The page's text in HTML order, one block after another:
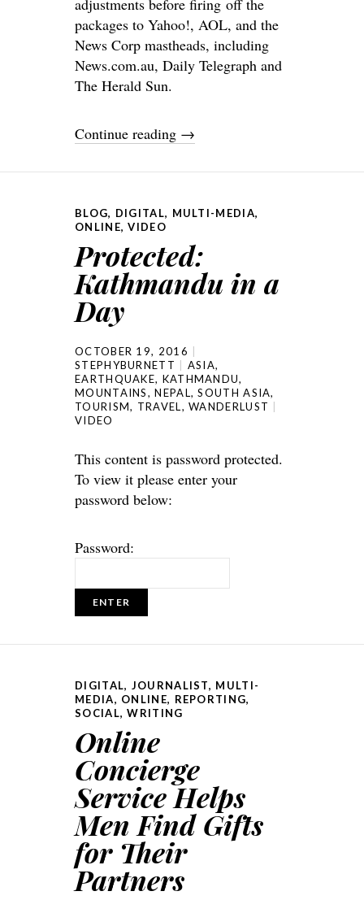
adjustments before firing off the
packages to Yahoo!, AOL, and the
News Corp mastheads, including
News.com.au, Daily Telegraph and
The Herald Sun.
Continue reading →
BLOG, DIGITAL, MULTI-MEDIA,
ONLINE,VIDEO
Protected:
Kathmandu in a
Day
OCTOBER 19, 2016
STEPHYBURNETT
ASIA,
EARTHQUAKE, KATHMANDU,
MOUNTAINS,NEPAL,SOUTH ASIA,
TOURISM, TRAVEL,WANDERLUST
VIDEO
This content is password protected.
To view it please enter your
password below:
Password:
DIGITAL, JOURNALIST, MULTI-
MEDIA, ONLINE, REPORTING,
SOCIAL,WRITING
Online
Concierge
Service Helps
Men Find Gifts
for Their
Partners